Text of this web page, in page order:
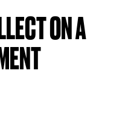
ON A